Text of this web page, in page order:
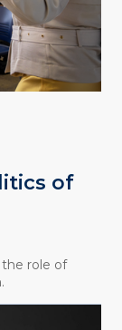
of
role of